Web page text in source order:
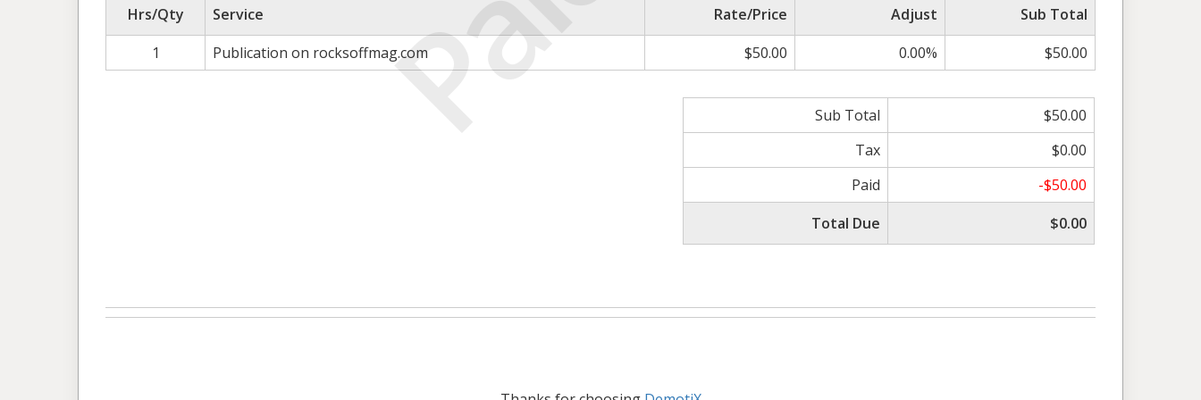
Hrs/Qty Service Rate/Price Adjust
Sub Total
1
Publication on rocksoffmag.com $50.00 0.00% $50.00
Sub Total
$50.00
Tax
$0.00
Paid
-$50.00
Total Due
$0.00